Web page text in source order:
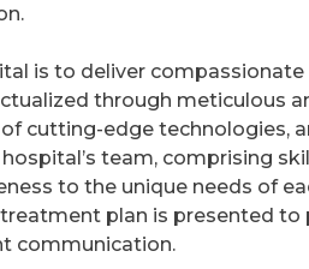
is to deliver compassionate
through meticulous
cutting-edge technologies,
team, comprising
to the unique needs of
plan is presented to
communication.